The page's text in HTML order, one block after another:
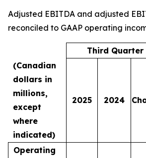
Adjusted EBITDA and adjusted
reconciled to GAAP operating
Third Quarter
(Canadian
dollars in
millions,
except
where
indicated)
2025 2024
Operating